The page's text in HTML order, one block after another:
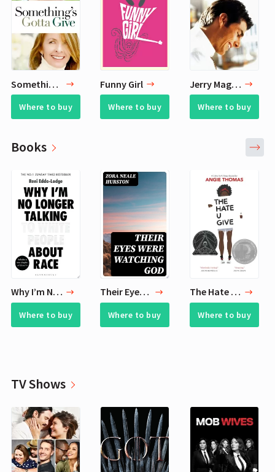
Something's Gotta Give
Where to buy
Funny Girl
Where to buy
Jerry Maguire
Where to buy
Books
Why I’m No Longer Talking to White People About Race
Where to buy
Their Eyes Were Watching God
Where to buy
The Hate U Give
Where to buy
TV Shows